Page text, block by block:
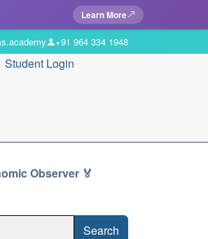
Learn More
+91 964 334 1948
Student Login
Observer 🏅
Search